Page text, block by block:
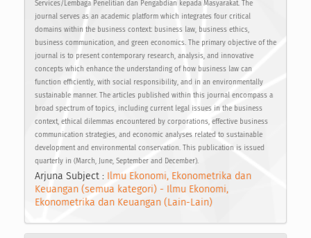
Services/Lembaga Penelitian dan Pengabdian kepada Masyarakat. The
journal serves as an academic platform which integrates four critical
domains within the business context: business law, business ethics,
business communication, and green economics. The primary objective of the
journal is to present contemporary research, analysis, and innovative
concepts which enhance the understanding of how business law can
function efficiently, with social responsibility, and in an environmentally
sustainable manner. The articles published within this journal encompass a
broad spectrum of topics, including current legal issues in the business
context, ethical dilemmas encountered by corporations, effective business
communication strategies, and economic analyses related to sustainable
development and environmental conservation. This publication is issued
quarterly in (March, June, September and December).
Arjuna Subject : Ilmu Ekonomi, Ekonometrika dan
Keuangan (semua kategori) - Ilmu Ekonomi,
Ekonometrika dan Keuangan (Lain-Lain)